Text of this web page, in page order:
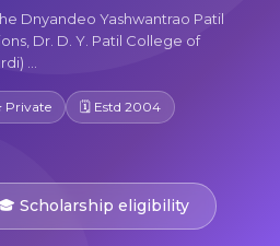
Dnyandeo Yashwantrao Patil
Dr. D. Y. Patil College of
...
Private 🗓 Estd 2004
Scholarship eligibility